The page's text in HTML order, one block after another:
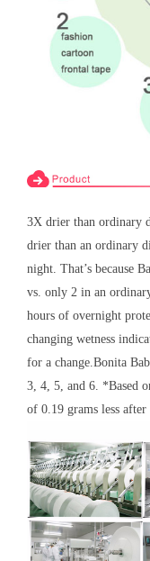
3X drier than ordinary
drier than an ordinary
night. That’s because
vs. only 2 in an
hours of overnight
changing wetness
for a change. Bonita
3, 4, 5, and 6. *Based
of 0.19 grams less